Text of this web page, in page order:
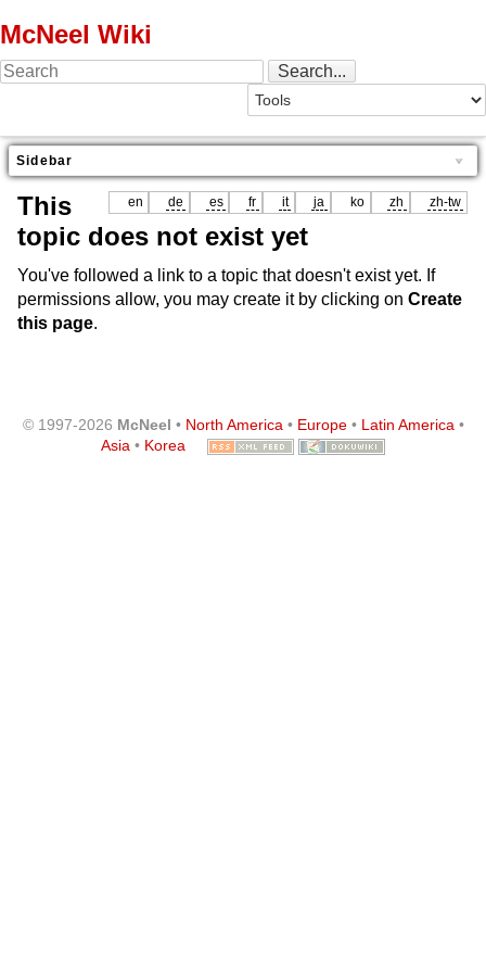
McNeel Wiki
Sidebar
en de es fr it ja ko zh zh-tw
This
topic does not exist yet
You've followed a link to a topic that doesn't exist yet. If
permissions allow, you may create it by clicking on Create
this page.
© 1997-2026 McNeel • North America• Europe• Latin America•
Asia • Korea